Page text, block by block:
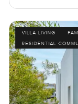
VILLA LIVING
RESIDENTIAL